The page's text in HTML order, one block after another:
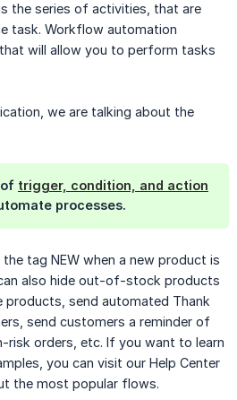
the series of activities, that are
task. Workflow automation
will allow you to perform tasks
we are talking about the
trigger, condition, and action
processes.
tag NEW when a new product is
also hide out-of-stock products
send automated Thank
send customers a reminder of
risk orders, etc. If you want to learn
you can visit our Help Center
the most popular flows.